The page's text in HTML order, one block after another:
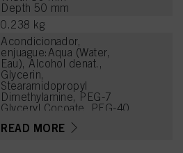
Depth 50 mm
0.238 kg
Acondicionador,
enjuague:Aqua (Water,
Eau), Alcohol denat.,
Glycerin,
Stearamidopropyl
Dimethylamine, PEG-7
Glyceryl Cocoate, PEG-40
Hydroxyethylcellulose,
READ MORE